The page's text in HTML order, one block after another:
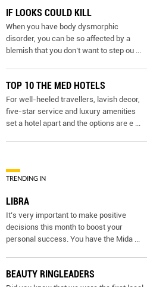
IF LOOKS COULD KILL
When you have body dysmorphic
disorder, you can be so affected by a
blemish that you don’t want to step ou
TOP 10 THE MED HOTELS
For well-heeled travellers, lavish decor,
five-star service and luxury amenities
set a hotel apart and the options are e
TRENDING IN
LIBRA
It’s very important to make positive
decisions this month to boost your
personal success. You have the Mida
BEAUTY RINGLEADERS